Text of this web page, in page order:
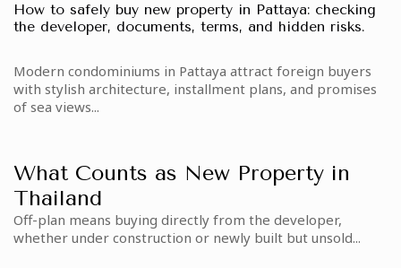
How to safely buy new property in Pattaya: checking
the developer, documents, terms, and hidden risks.
Modern condominiums in Pattaya attract foreign buyers
with stylish architecture, installment plans, and promises
of sea views...
What Counts as New Property in
Thailand
Off-plan means buying directly from the developer,
whether under construction or newly built but unsold...